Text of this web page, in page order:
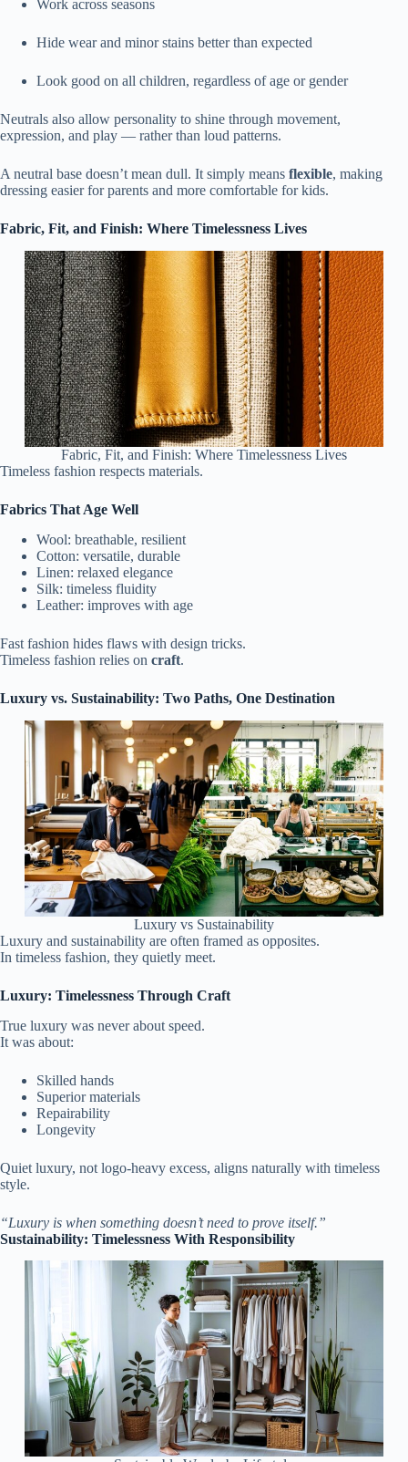
Work across seasons
Hide wear and minor stains better than expected
Look good on all children, regardless of age or gender
Neutrals also allow personality to shine through movement,
expression, and play — rather than loud patterns.
A neutral base doesn’t mean dull. It simply means flexible, making
dressing easier for parents and more comfortable for kids.
Fabric, Fit, and Finish: Where Timelessness Lives
Fabric, Fit, and Finish: Where Timelessness Lives
Timeless fashion respects materials.
Fabrics That Age Well
Wool: breathable, resilient
Cotton: versatile, durable
Linen: relaxed elegance
Silk: timeless fluidity
Leather: improves with age
Fast fashion hides flaws with design tricks.
Timeless fashion relies on craft.
Luxury vs. Sustainability: Two Paths, One Destination
Luxury vs Sustainability
Luxury and sustainability are often framed as opposites.
In timeless fashion, they quietly meet.
Luxury: Timelessness Through Craft
True luxury was never about speed.
It was about:
Skilled hands
Superior materials
Repairability
Longevity
Quiet luxury, not logo-heavy excess, aligns naturally with timeless
style.
“Luxury is when something doesn’t need to prove itself.”
Sustainability: Timelessness With Responsibility